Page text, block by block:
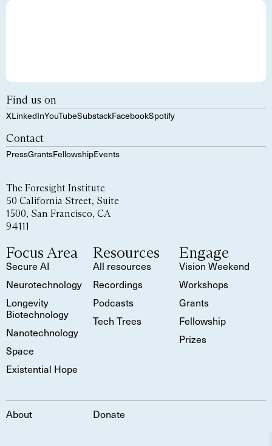
Find us on
XLinkedInYouTubeSubstackFacebookSpotify
Contact
PressGrantsFellowshipEvents
The Foresight Institute
50 California Street, Suite
1500, San Francisco, CA
94111
Focus Area
Secure AI
Neurotechnology
Longevity
Biotechnology
Nanotechnology
Space
Existential Hope
Resources
All resources
Recordings
Podcasts
Tech Trees
Engage
Vision Weekend
Workshops
Grants
Fellowship
Prizes
About Donate